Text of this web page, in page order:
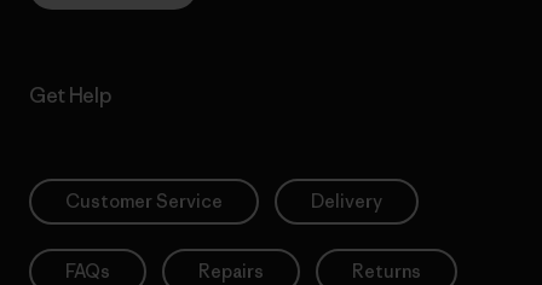
Get Help
Customer Service Delivery
FAQs Repairs Returns